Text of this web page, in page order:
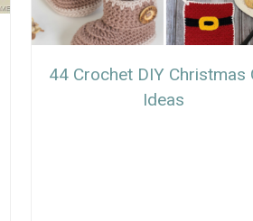
44 Crochet DIY Christmas
Ideas